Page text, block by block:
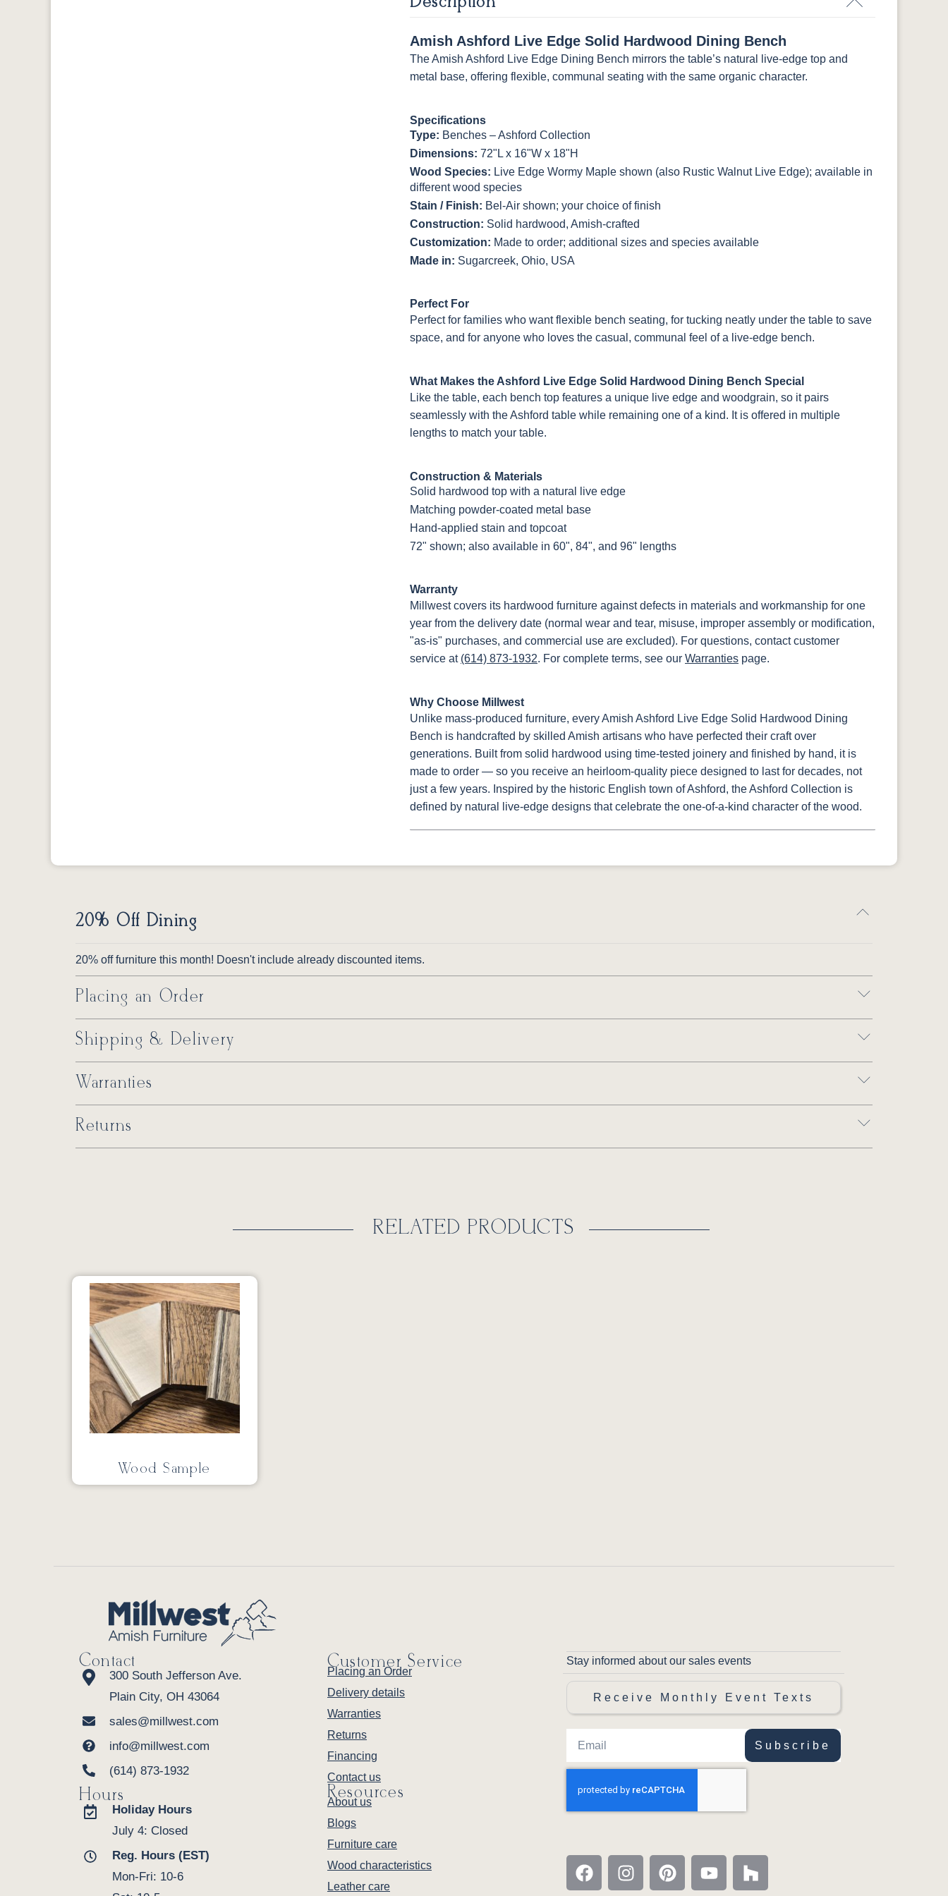
Amish Ashford Live Edge Solid Hardwood Dining Bench
The Amish Ashford Live Edge Dining Bench mirrors the table’s natural live-edge top and
metal base, offering flexible, communal seating with the same organic character.
Specifications
Type: Benches – Ashford Collection
Dimensions: 72"L x 16"W x 18"H
Wood Species: Live Edge Wormy Maple shown (also Rustic Walnut Live Edge); available in
different wood species
Stain / Finish: Bel-Air shown; your choice of finish
Construction: Solid hardwood, Amish-crafted
Customization: Made to order; additional sizes and species available
Made in: Sugarcreek, Ohio, USA
Perfect For
Perfect for families who want flexible bench seating, for tucking neatly under the table to save
space, and for anyone who loves the casual, communal feel of a live-edge bench.
What Makes the Ashford Live Edge Solid Hardwood Dining Bench Special
Like the table, each bench top features a unique live edge and woodgrain, so it pairs
seamlessly with the Ashford table while remaining one of a kind. It is offered in multiple
lengths to match your table.
Construction & Materials
Solid hardwood top with a natural live edge
Matching powder-coated metal base
Hand-applied stain and topcoat
72" shown; also available in 60", 84", and 96" lengths
Warranty
Millwest covers its hardwood furniture against defects in materials and workmanship for one
year from the delivery date (normal wear and tear, misuse, improper assembly or modification,
"as-is" purchases, and commercial use are excluded). For questions, contact customer
service at (614) 873-1932. For complete terms, see our Warranties page.
Why Choose Millwest
Unlike mass-produced furniture, every Amish Ashford Live Edge Solid Hardwood Dining
Bench is handcrafted by skilled Amish artisans who have perfected their craft over
generations. Built from solid hardwood using time-tested joinery and finished by hand, it is
made to order — so you receive an heirloom-quality piece designed to last for decades, not
just a few years. Inspired by the historic English town of Ashford, the Ashford Collection is
defined by natural live-edge designs that celebrate the one-of-a-kind character of the wood.
20% Off Dining
20% off furniture this month! Doesn't include already discounted items.
Placing an Order
Shipping & Delivery
Warranties
Returns
RELATED PRODUCTS
Wood Sample
Contact
300 South Jefferson Ave.
Plain City, OH 43064
sales@millwest.com
info@millwest.com
(614) 873-1932
Hours
Holiday Hours
July 4: Closed
Reg. Hours (EST)
Mon-Fri: 10-6
Customer Service
Placing an Order
Delivery details
Warranties
Returns
Financing
Contact us
Resources
About us
Blogs
Furniture care
Wood characteristics
Leather care
Stay informed about our sales events
Receive Monthly Event Texts
Subscribe